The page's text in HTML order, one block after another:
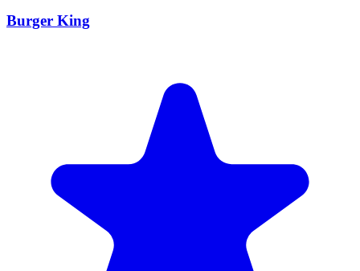
Burger King